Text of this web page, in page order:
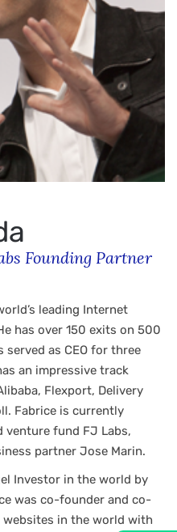
Founding Partner
leading Internet
has over 150 exits on 500
served as CEO for three
an impressive track
Flexport, Delivery
Fabrice is currently
fund FJ Labs,
partner Jose Marin.
Investor in the world by
was co-founder and co-
websites in the world with